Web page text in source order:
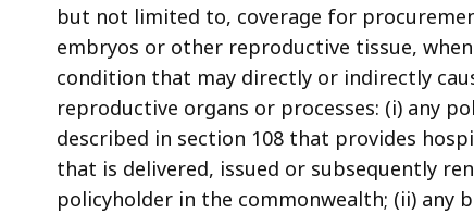
but not limited to, coverage for
embryos or other reproductive tissue,
condition that may directly or indirectly
reproductive organs or processes: (i) any
described in section 108 that provides
that is delivered, issued or subsequently
policyholder in the commonwealth; (ii) any